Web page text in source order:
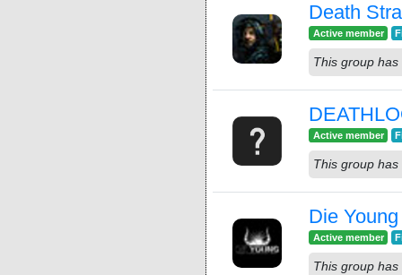
Death
Active member
This group
Active member
This group
Die Young
Active member
This group